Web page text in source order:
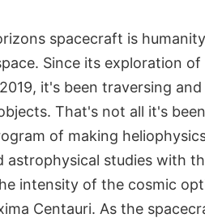
spacecraft is
Since its exploration
it's been traversing
That's not all it's
of making
astrophysical studies with
intensity of the cosmic
Centauri. As the